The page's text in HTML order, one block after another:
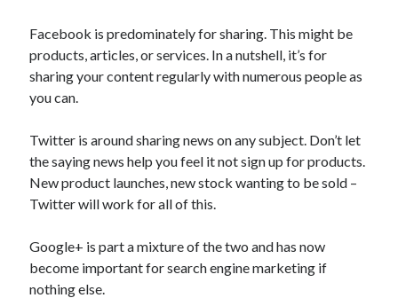
Employment
Financial
Foods & Culinary
Home Products & Services
Internet Services
Legal
Miscellaneous
Pets & Animals
Real Estate
Relationships
Facebook is predominately for sharing. This might be
products, articles, or services. In a nutshell, it’s for
sharing your content regularly with numerous people as
you can.
Twitter is around sharing news on any subject. Don’t let
the saying news help you feel it not sign up for products.
New product launches, new stock wanting to be sold –
Twitter will work for all of this.
Google+ is part a mixture of the two and has now
become important for search engine marketing if
nothing else.